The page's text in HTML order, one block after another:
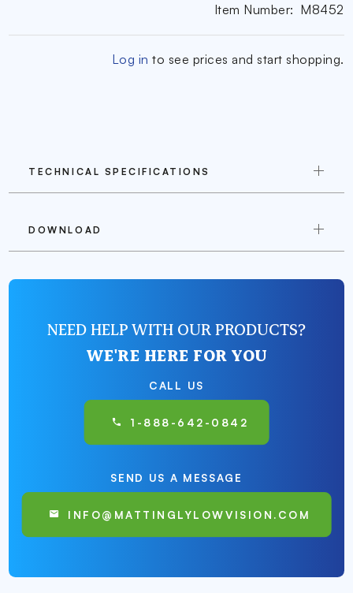
Item Number: M8452
Log in to see prices and start shopping.
TECHNICAL SPECIFICATIONS
DOWNLOAD
NEED HELP WITH OUR PRODUCTS?
WE'RE HERE FOR YOU
CALL US
1-888-642-0842
SEND US A MESSAGE
INFO@MATTINGLYLOWVISION.COM